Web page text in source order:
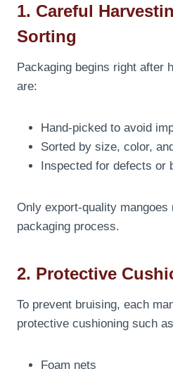
1. Careful
Sorting
Packaging begins right after
are:
Hand-picked to avoid
Sorted by size, color,
Inspected for defects or
Only export-quality mangoes
packaging process.
2. Protective
To prevent bruising, each
protective cushioning such
Foam nets